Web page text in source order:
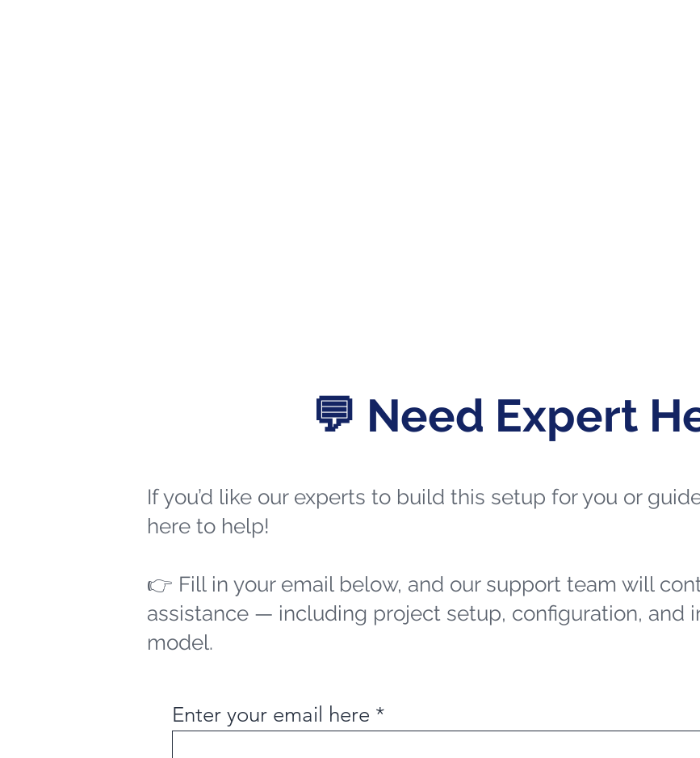
💬 Need Expert
If you’d like our experts to build this setup for you or
here to help!
👉 Fill in your email below, and our support team will
assistance — including project setup, configuration, and
model.
Enter your email here